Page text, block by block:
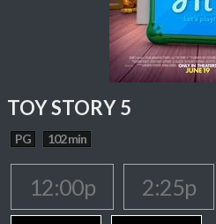
TOY STORY 5
PG 102 min
12:00p 2:25p